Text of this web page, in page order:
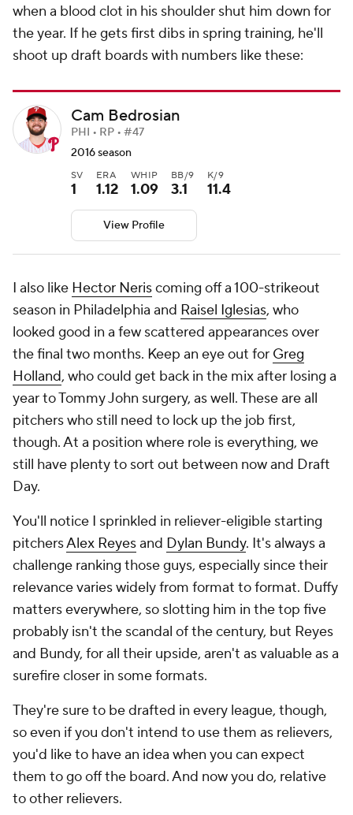
when a blood clot in his shoulder shut him down for
the year. If he gets first dibs in spring training, he'll
shoot up draft boards with numbers like these:
Cam Bedrosian
PHI • RP • #47
2016 season
SV
1
ERA
1.12
WHIP
1.09
BB/9
3.1
K/9
11.4
View Profile
I also like Hector Neriscoming off a 100-strikeout
season in Philadelphia and Raisel Iglesias, who
looked good in a few scattered appearances over
the final two months. Keep an eye out for Greg
Holland, who could get back in the mix after losing a
year to Tommy John surgery, as well. These are all
pitchers who still need to lock up the job first,
though. At a position where role is everything, we
still have plenty to sort out between now and Draft
Day.
You'll notice I sprinkled in reliever-eligible starting
pitchersAlex Reyesand Dylan Bundy. It's always a
challenge ranking those guys, especially since their
relevance varies widely from format to format. Duffy
matters everywhere, so slotting him in the top five
probably isn't the scandal of the century, but Reyes
and Bundy, for all their upside, aren't as valuable as a
surefire closer in some formats.
They're sure to be drafted in every league, though,
so even if you don't intend to use them as relievers,
you'd like to have an idea when you can expect
them to go off the board. And now you do, relative
to other relievers.